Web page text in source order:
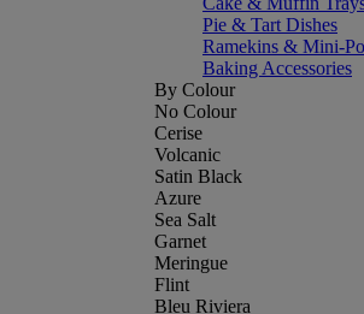
Pie & Tart Dishes
Ramekins & Mini-
Baking Accessories
By Colour
No Colour
Cerise
Volcanic
Satin Black
Azure
Sea Salt
Garnet
Meringue
Flint
Bleu Riviera